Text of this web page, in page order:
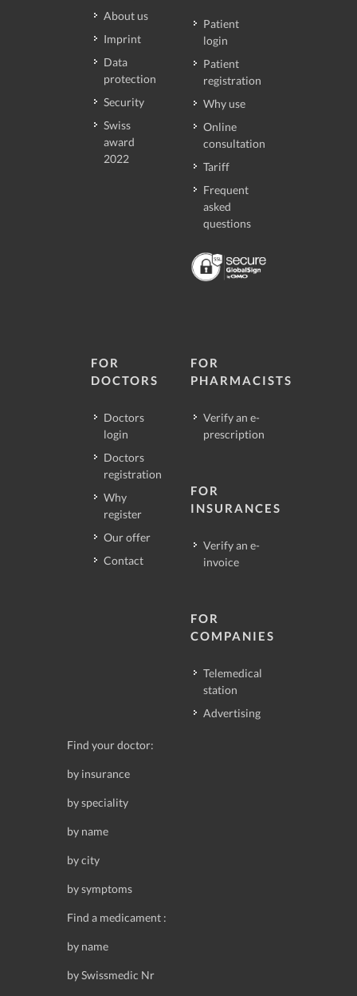
About us
Imprint
Data
protection
Security
Swiss
award
2022
Patient
login
Patient
registration
Why use
Online
consultation
Tariff
Frequent
asked
questions
FOR
DOCTORS
Doctors
login
Doctors
registration
Why
register
Our offer
Contact
FOR
PHARMACISTS
Verify an e-
prescription
FOR
INSURANCES
Verify an e-
invoice
FOR
COMPANIES
Telemedical
station
Advertising
Find your doctor:
by insurance
by speciality
by name
by city
by symptoms
Find a medicament :
by name
by Swissmedic Nr